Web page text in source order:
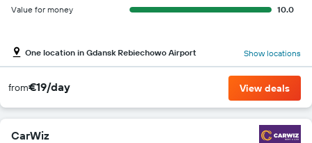
Value for money
10.0
One location in Gdansk Rebiechowo Airport Show locations
from€19/day View deals
CarWiz